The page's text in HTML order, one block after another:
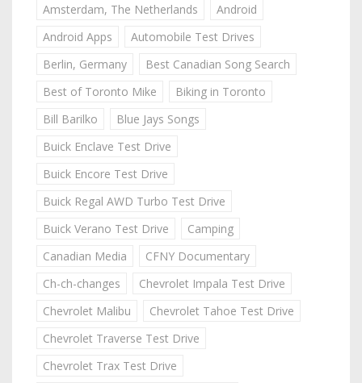
Amsterdam, The Netherlands
Android
Android Apps
Automobile Test Drives
Berlin, Germany
Best Canadian Song Search
Best of Toronto Mike
Biking in Toronto
Bill Barilko
Blue Jays Songs
Buick Enclave Test Drive
Buick Encore Test Drive
Buick Regal AWD Turbo Test Drive
Buick Verano Test Drive
Camping
Canadian Media
CFNY Documentary
Ch-ch-changes
Chevrolet Impala Test Drive
Chevrolet Malibu
Chevrolet Tahoe Test Drive
Chevrolet Traverse Test Drive
Chevrolet Trax Test Drive